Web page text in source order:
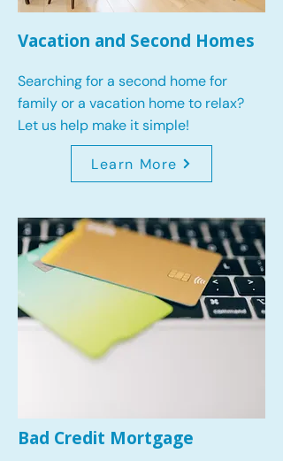
Vacation and Second Homes
Searching for a second home for
family or a vacation home to relax?
Let us help make it simple!
Learn More
Bad Credit Mortgage